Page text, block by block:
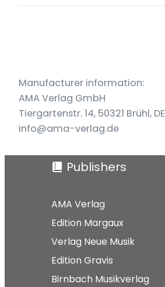
Manufacturer information:
AMA Verlag GmbH
Tiergartenstr. 14, 50321 Brühl, DE
info@ama-verlag.de
Publishers
AMA Verlag
Edition Margaux
Verlag Neue Musik
Edition Gravis
Birnbach Musikverlag